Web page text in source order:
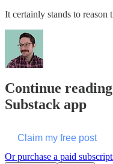
It certainly stands to reason
Continue
Substack app
Claim my free post
Or purchase a paid